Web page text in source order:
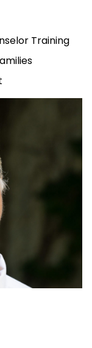
Training